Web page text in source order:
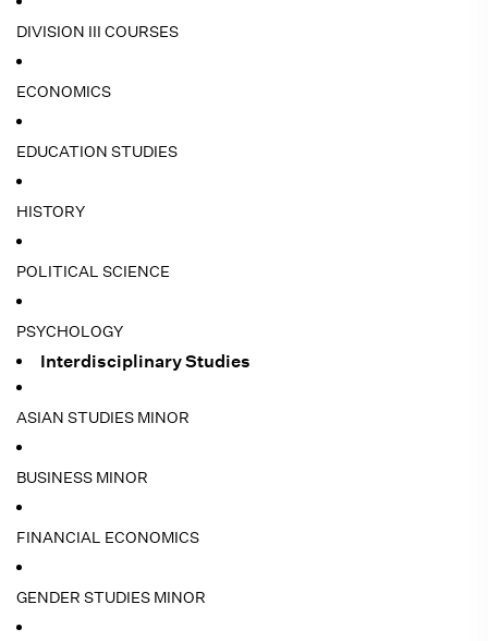
DIVISION III COURSES
ECONOMICS
EDUCATION STUDIES
HISTORY
POLITICAL SCIENCE
PSYCHOLOGY
Interdisciplinary Studies
ASIAN STUDIES MINOR
BUSINESS MINOR
FINANCIAL ECONOMICS
GENDER STUDIES MINOR